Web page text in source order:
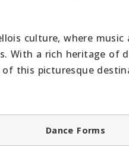
culture, where
With a rich heritage of
this picturesque
Dance Forms